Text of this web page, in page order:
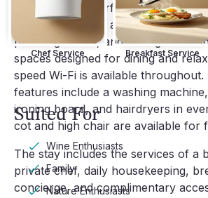
heated with underfloor heating on
Amenities include a wine cellar,
private gardens, and a range of
spaces designed for dining and
speed Wi-Fi is available throughout.
features include a washing
ironing board, and hairdryers in
cot and high chair are available for
The stay includes the services of a
private chef, daily housekeeping,
concierge, and complimentary
Chef Service Breakfast Service
Suited For
Wine Enthusiasts
Family
Nature Enthusiasts